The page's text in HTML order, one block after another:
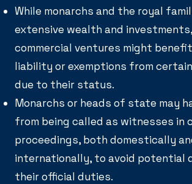
While monarchs and the royal
extensive wealth and
commercial ventures might
liability or exemptions from
due to their status.
Monarchs or heads of state may
from being called as witnesses in
proceedings, both domestically
internationally, to avoid potential
their official duties.